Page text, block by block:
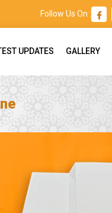
Follow Us On :
UPDATES GALLERY